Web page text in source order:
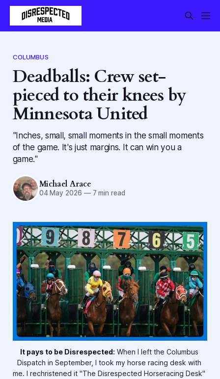
COLUMBUS
Deadballs: Crew set-
pieced to their knees by
Minnesota United
"Inches, small, small moments in the small moments
of the game. It's just margins. It can win you a
game."
Michael Arace
04 May 2026 —7 min read
It pays to be Disrespected: When I left the Columbus
Dispatch in September, I took my horse racing desk with
me. I rechristened it "The Disrespected Horseracing Desk"